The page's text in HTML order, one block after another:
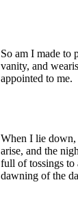
So am I made to
vanity, and
appointed to me.
When I lie down,
arise, and the
full of tossings to
dawning of the